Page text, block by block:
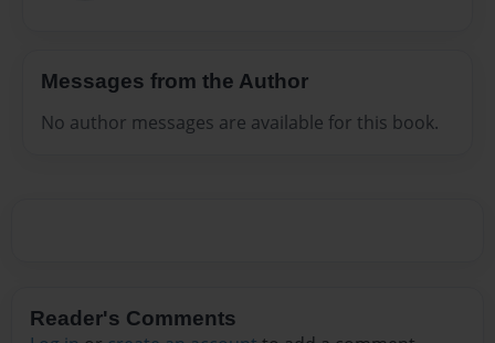
Messages from the Author
No author messages are available for this book.
Reader's Comments